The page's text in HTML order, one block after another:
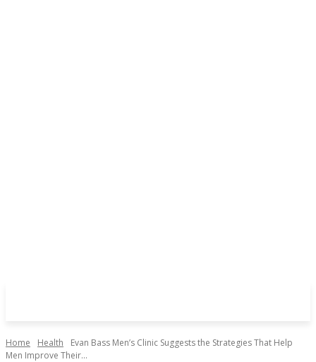
Home Health
Evan Bass Men’s Clinic Suggests the Strategies That Help
Men Improve Their...